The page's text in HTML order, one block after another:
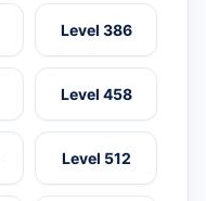
Level 386
Level 458
Level 512